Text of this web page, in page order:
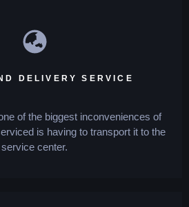
DELIVERY SERVICE
of the biggest inconveniences of
is having to transport it to the
service center.